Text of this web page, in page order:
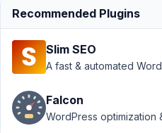
Author Posts
March
2017
11:24
AM
Recommended Plugins
Slim SEO
A fast & automated
Falcon
WordPress optimization